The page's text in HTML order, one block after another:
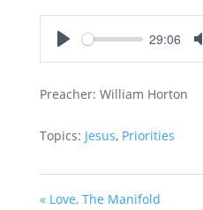
29:06
Preacher: William Horton
Topics: Jesus, Priorities
« Love, The Manifold